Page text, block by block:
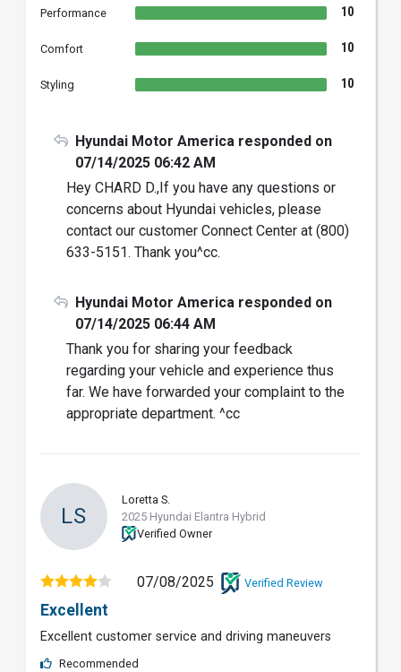
Performance 10
Comfort 10
Styling 10
Hyundai Motor America responded on
07/14/2025 06:42 AM
Hey CHARD D.,If you have any questions or
concerns about Hyundai vehicles, please
contact our customer Connect Center at (800)
633-5151. Thank you^cc.
Hyundai Motor America responded on
07/14/2025 06:44 AM
Thank you for sharing your feedback
regarding your vehicle and experience thus
far. We have forwarded your complaint to the
appropriate department. ^cc
LS
Loretta S.
2025 Hyundai Elantra Hybrid
Verified Owner
07/08/2025 Verified Review
Excellent
Excellent customer service and driving maneuvers
Recommended